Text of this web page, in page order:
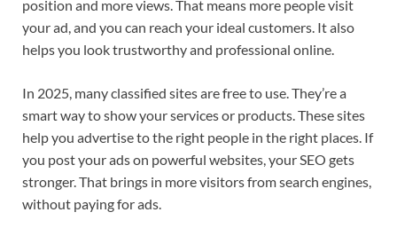
position and more views. That means more people visit
your ad, and you can reach your ideal customers. It also
helps you look trustworthy and professional online.
In 2025, many classified sites are free to use. They’re a
smart way to show your services or products. These sites
help you advertise to the right people in the right places. If
you post your ads on powerful websites, your SEO gets
stronger. That brings in more visitors from search engines,
without paying for ads.